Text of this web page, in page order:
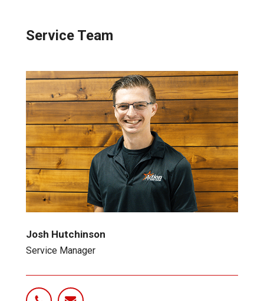
Service Team
Josh Hutchinson
Service Manager